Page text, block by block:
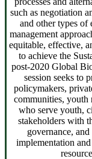
such as negotiation
and other types of
management
equitable, effective,
to achieve the
post-2020 Global
session seeks to
policymakers,
communities, youth
who serve youth,
stakeholders with
governance,
implementation